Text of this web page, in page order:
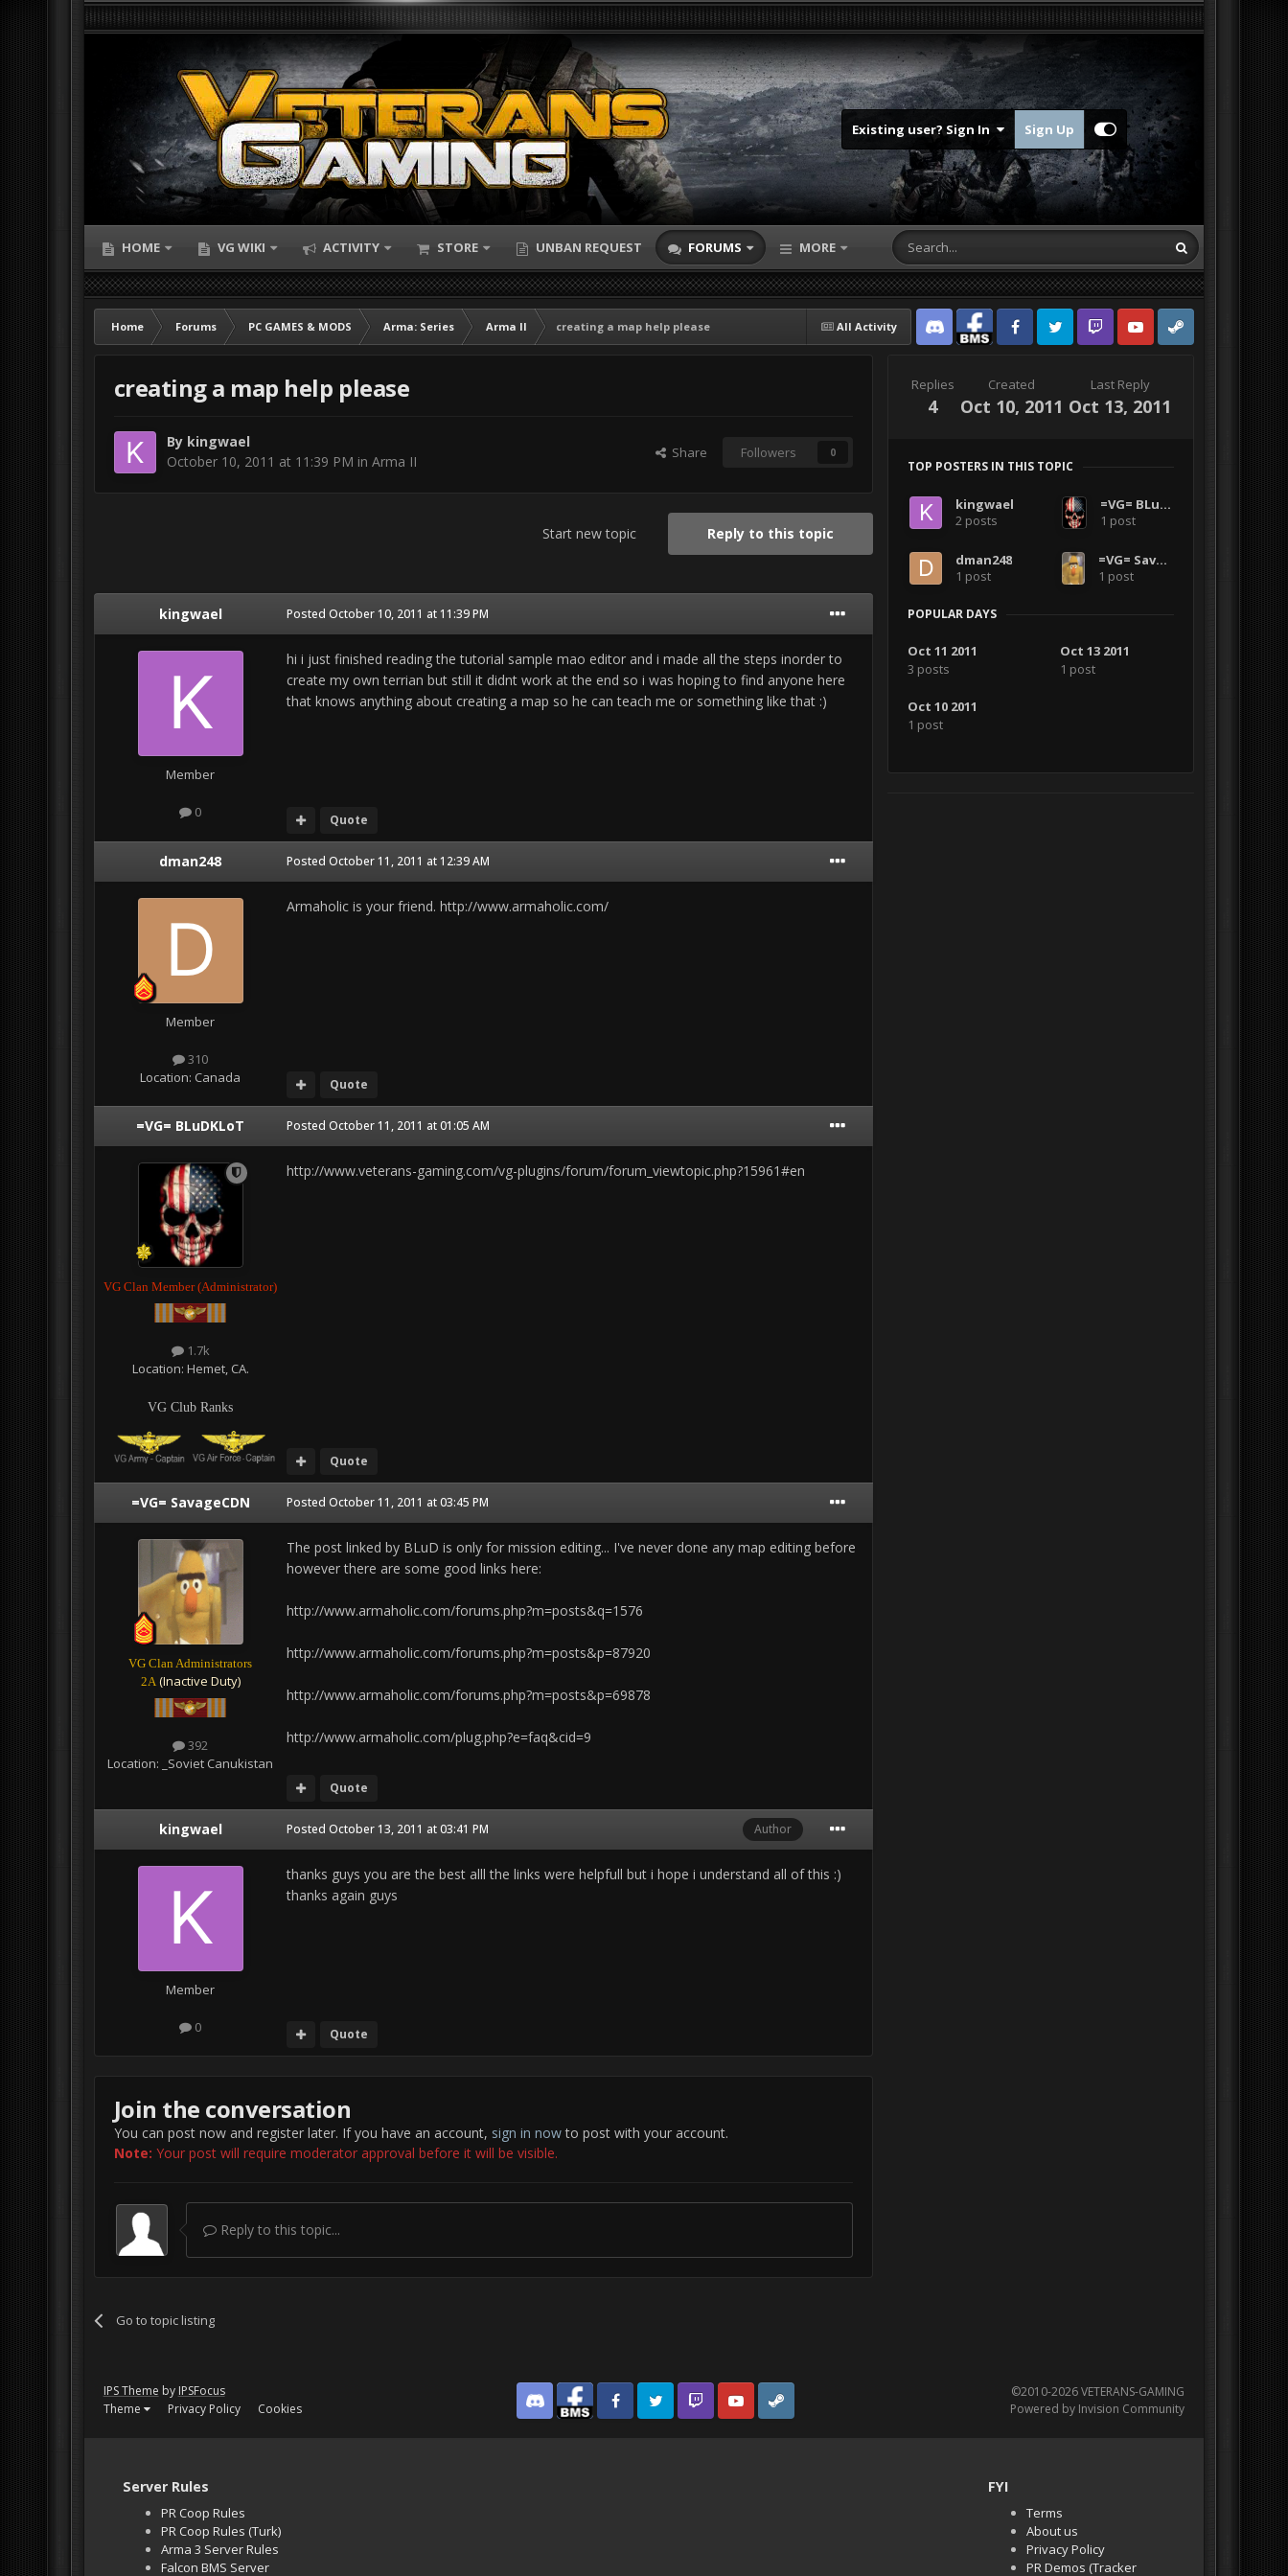
Existing user? Sign In Sign Up
HOME VG WIKI ACTIVITY STORE UNBAN REQUEST FORUMS MORE
All Activity
Home Forums PC GAMES & MODS Arma: Series Arma II
creating a map help please
Discord Facebook BMSFacebook VG
Twitter Twitch YouTubeSteam
creating a map help please
By kingwael
October 10, 2011 at 11:39 PM in Arma II Share Followers 0
Reply to this topic
Start new topic
kingwael
Member
0
Posted October 10, 2011 at 11:39 PM
hi i just finished reading the tutorial sample mao editor and i made all the steps inorder to
create my own terrian but still it didnt work at the end so i was hoping to find anyone here
that knows anything about creating a map so he can teach me or something like that :)
Quote
dman248
Member
310
Location: Canada
Posted October 11, 2011 at 12:39 AM
Armaholic is your friend. http://www.armaholic.com/
Quote
=VG= BLuDKLoT
VG Clan Member (Administrator)
1.7k
Location: Hemet, CA.
VG Club Ranks
Posted October 11, 2011 at 01:05 AM
http://www.veterans-gaming.com/vg-plugins/forum/forum_viewtopic.php?15961#en
Quote
=VG= SavageCDN
VG Clan Administrators
2A (Inactive Duty)
392
Location:
_Soviet Canukistan
Posted October 11, 2011 at 03:45 PM
The post linked by BLuD is only for mission editing... I've never done any map editing before
however there are some good links here:
http://www.armaholic.com/forums.php?m=posts&q=1576
http://www.armaholic.com/forums.php?m=posts&p=87920
http://www.armaholic.com/forums.php?m=posts&p=69878
http://www.armaholic.com/plug.php?e=faq&cid=9
Quote
kingwael
Member
0
Author
Posted October 13, 2011 at 03:41 PM
thanks guys you are the best alll the links were helpfull but i hope i understand all of this :)
thanks again guys
Quote
Join the conversation
You can post now and register later. If you have an account, sign in nowto post with your account.
Note: Your post will require moderator approval before it will be visible.
Reply to this topic...
Go to topic listing
Replies
4
Created
Oct 10, 2011
Last Reply
Oct 13, 2011
TOP POSTERS IN THIS TOPIC
kingwael
2 posts
=VG= BLuDKLoT
1 post
dman248
1 post
=VG= SavageCDN
1 post
POPULAR DAYS
Oct 11 2011
3 posts
Oct 13 2011
1 post
Oct 10 2011
1 post
IPS Theme by IPSFocus
Theme
Privacy Policy Cookies Discord Facebook BMSFacebook VG
Twitter Twitch YouTubeSteam
©2010-2026 VETERANS-GAMING
Powered by Invision Community
Server Rules
PR Coop Rules
PR Coop Rules (Turk)
Arma 3 Server Rules
Falcon BMS Server
FYI
Terms
About us
Privacy Policy
PR Demos (Tracker